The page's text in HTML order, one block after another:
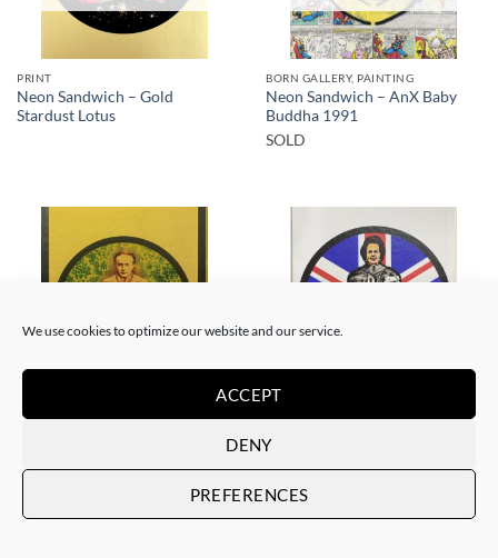
We use cookies to optimize our website and our service.
ACCEPT
DENY
PREFERENCES
PRINT
Neon Sandwich – Gold
Stardust Lotus
BORN GALLERY, PAINTING
Neon Sandwich – AnX Baby
Buddha 1991
SOLD
SOLD
Neon Sandwich – Thatcher
SOLD